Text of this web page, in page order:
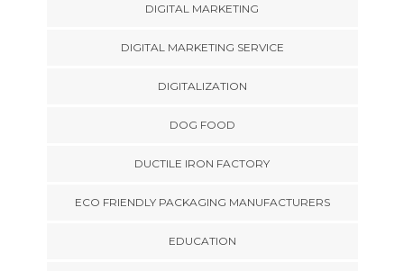
DIGITAL MARKETING
DIGITAL MARKETING SERVICE
DIGITALIZATION
DOG FOOD
DUCTILE IRON FACTORY
ECO FRIENDLY PACKAGING MANUFACTURERS
EDUCATION